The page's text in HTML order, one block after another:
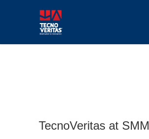
TecnoVeritas at SMM